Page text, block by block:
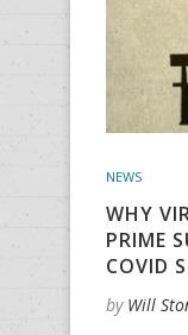
NEWS
WHY
PRIME
COVID
by Will